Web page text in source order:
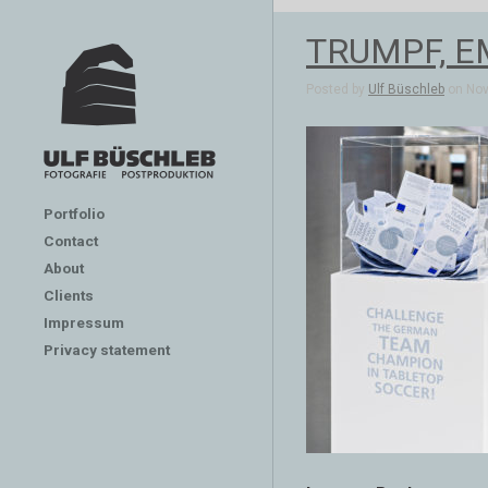
Portfolio
Contact
About
Clients
Impressum
Privacy statement
TRUMPF,
Posted by Ulf Büschleb on